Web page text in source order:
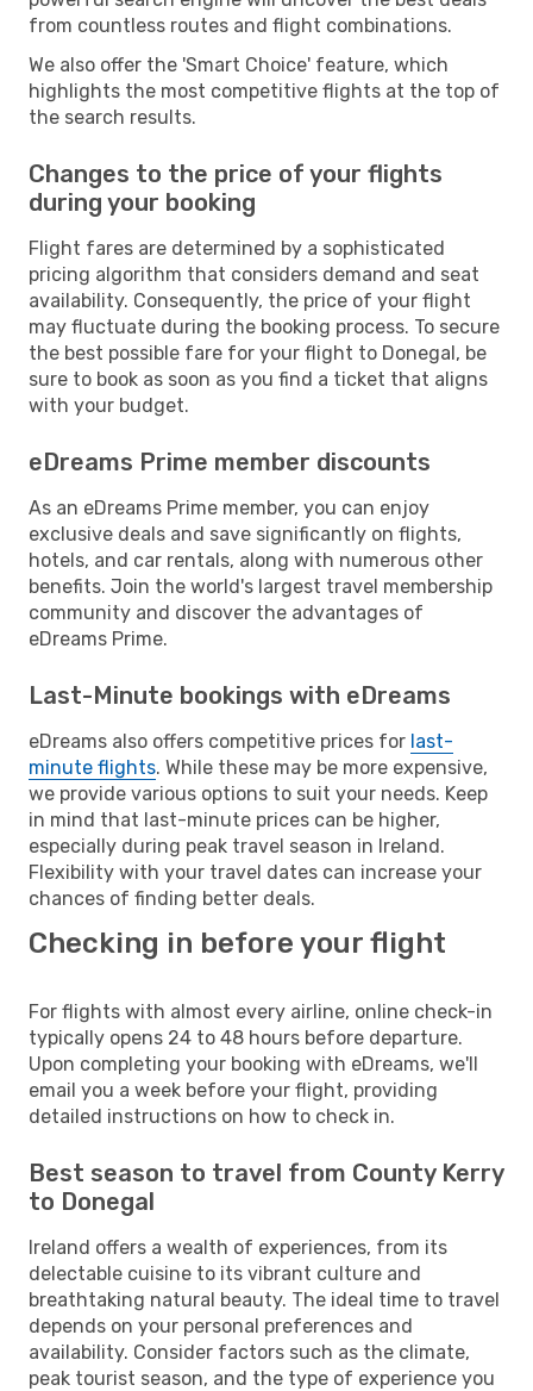
from countless routes and flight combinations.
We also offer the 'Smart Choice' feature, which
highlights the most competitive flights at the top of
the search results.
Changes to the price of your flights
during your booking
Flight fares are determined by a sophisticated
pricing algorithm that considers demand and seat
availability. Consequently, the price of your flight
may fluctuate during the booking process. To secure
the best possible fare for your flight to Donegal, be
sure to book as soon as you find a ticket that aligns
with your budget.
eDreams Prime member discounts
As an eDreams Prime member, you can enjoy
exclusive deals and save significantly on flights,
hotels, and car rentals, along with numerous other
benefits. Join the world's largest travel membership
community and discover the advantages of
eDreams Prime.
Last-Minute bookings with eDreams
eDreams also offers competitive prices for last-
minute flights. While these may be more expensive,
we provide various options to suit your needs. Keep
in mind that last-minute prices can be higher,
especially during peak travel season in Ireland.
Flexibility with your travel dates can increase your
chances of finding better deals.
Checking in before your flight
For flights with almost every airline, online check-in
typically opens 24 to 48 hours before departure.
Upon completing your booking with eDreams, we'll
email you a week before your flight, providing
detailed instructions on how to check in.
Best season to travel from County Kerry
to Donegal
Ireland offers a wealth of experiences, from its
delectable cuisine to its vibrant culture and
breathtaking natural beauty. The ideal time to travel
depends on your personal preferences and
availability. Consider factors such as the climate,
peak tourist season, and the type of experience you